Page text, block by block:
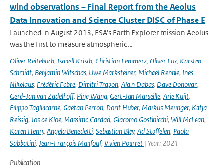
wind observations – Final Report from the Aeolus
Data Innovation and Science Cluster DISC of Phase E
Launched in August 2018, ESA’s Earth Explorer mission Aeolus
was the first to measure atmospheric...
Oliver Reitebuch, Isabell Krisch, Christian Lemmerz, Oliver Lux, Karsten
Schmidt, Benjamin Witschas, Uwe Marksteiner, Michael Rennie, Ines
Nikolaus, Frédéric Fabre, Dimitri Trapon, Alain Dabas, Dave Donovan,
Gerd-Jan van Zadelhoff, Ping Wang, Gert-Jan Marseille, Arie Kuijt,
Filippo Tagliacarne, Gaetan Perron, Dorit Huber, Markus Meringer, Katja
Reissig, Jos de Kloe, Massimo Cardaci, Giacomo Gostinicchi, Will McLean,
Karen Henry, Angela Benedetti, Sebastian Bley, Ad Stoffelen, Paola
Sabbatini, Jean-François Mahfouf, Vivien Pourret | Year: 2024
Publication